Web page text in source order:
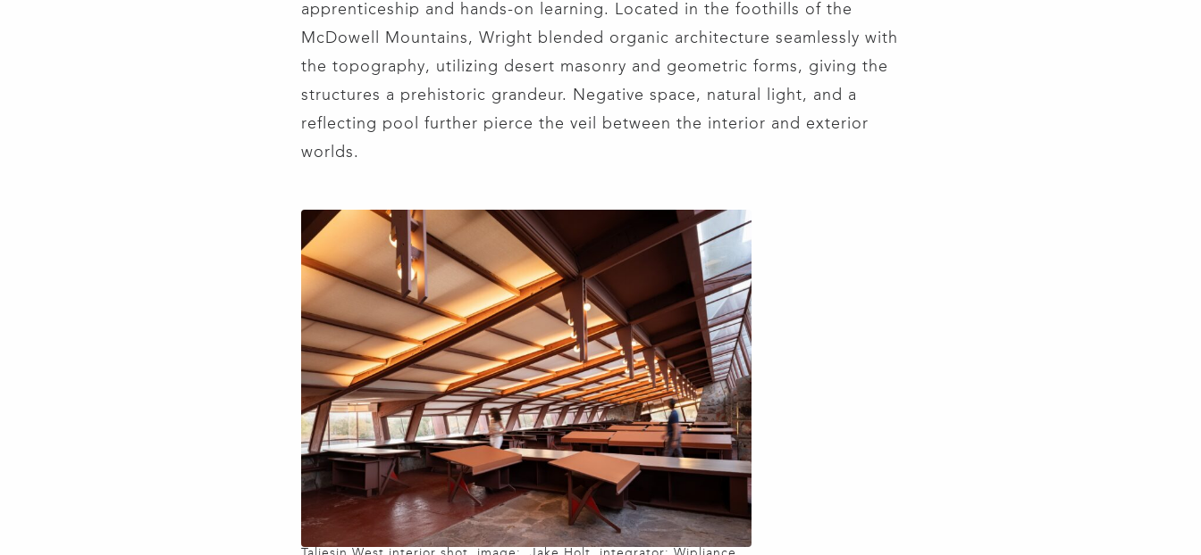
apprenticeship and hands-on learning. Located in the foothills of the
McDowell Mountains, Wright blended organic architecture seamlessly with
the topography, utilizing desert masonry and geometric forms, giving the
structures a prehistoric grandeur. Negative space, natural light, and a
reflecting pool further pierce the veil between the interior and exterior
worlds.